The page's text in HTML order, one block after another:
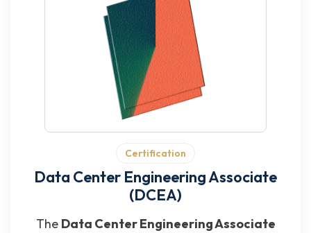
Certification
Data Center Engineering Associate
(DCEA)
The Data Center Engineering Associate